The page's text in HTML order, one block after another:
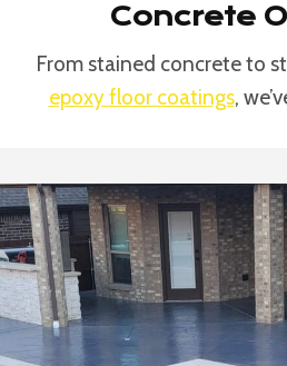
Concrete
From stained concrete to
epoxy floor coatings,